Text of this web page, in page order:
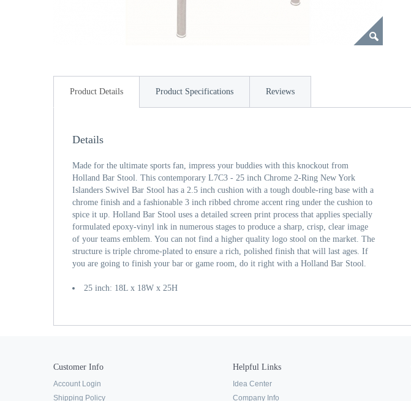
Product Details Product Specifications Reviews
Details
Made for the ultimate sports fan, impress your buddies with this knockout from
Holland Bar Stool. This contemporary L7C3 - 25 inch Chrome 2-Ring New York
Islanders Swivel Bar Stool has a 2.5 inch cushion with a tough double-ring base with a
chrome finish and a fashionable 3 inch ribbed chrome accent ring under the cushion to
spice it up. Holland Bar Stool uses a detailed screen print process that applies specially
formulated epoxy-vinyl ink in numerous stages to produce a sharp, crisp, clear image
of your teams emblem. You can not find a higher quality logo stool on the market. The
structure is triple chrome-plated to ensure a rich, polished finish that will last ages. If
you are going to finish your bar or game room, do it right with a Holland Bar Stool.
25 inch: 18L x 18W x 25H
Customer Info
Account Login
Shipping Policy
Helpful Links
Idea Center
Company Info